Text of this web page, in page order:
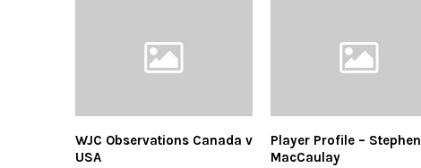
WJC Observations Canada v
USA
Player Profile – Stephen
MacCaulay